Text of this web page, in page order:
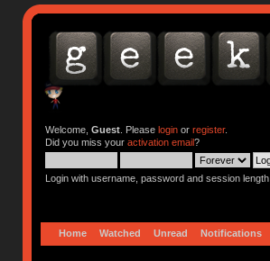
Welcome, Guest. Please loginor register.
Did you miss your activation email?
Login with username, password and session length
Home Watched Unread Notifications